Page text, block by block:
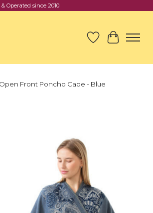
Operated since 2010
Wish List
Cart
Front Poncho Cape - Blue